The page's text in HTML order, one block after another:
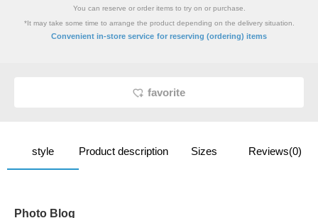
You can reserve or order items to try on or purchase.
*It may take some time to arrange the product depending on the delivery situation.
Convenient in-store service for reserving (ordering) items
favorite
style Product description Sizes Reviews(0)
Photo Blog